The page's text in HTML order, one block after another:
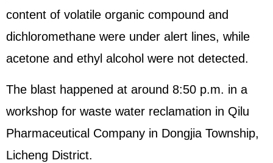
content of volatile organic compound and
dichloromethane were under alert lines, while
acetone and ethyl alcohol were not detected.
The blast happened at around 8:50 p.m. in a
workshop for waste water reclamation in Qilu
Pharmaceutical Company in Dongjia Township,
Licheng District.